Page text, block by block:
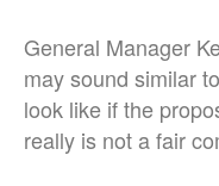
General Manager
may sound similar
look like if the
really is not a fair